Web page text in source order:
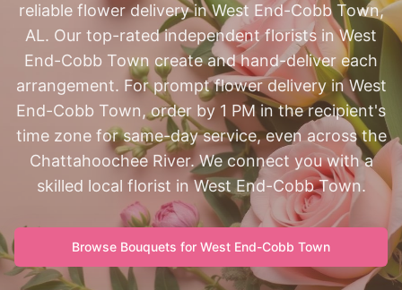
reliable flower delivery in West End-Cobb Town,
AL. Our top-rated independent florists in West
End-Cobb Town create and hand-deliver each
arrangement. For prompt flower delivery in West
End-Cobb Town, order by 1 PM in the recipient's
time zone for same-day service, even across the
Chattahoochee River. We connect you with a
skilled local florist in West End-Cobb Town.
Browse Bouquets for West End-Cobb Town